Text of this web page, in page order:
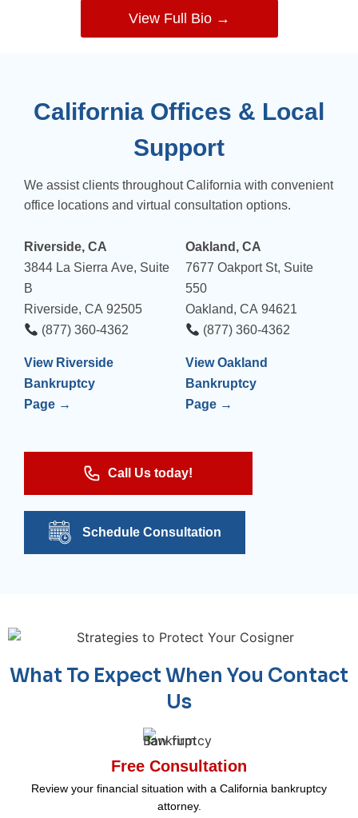
View Full Bio →
California Offices & Local
Support
We assist clients throughout California with convenient
office locations and virtual consultation options.
Riverside, CA
3844 La Sierra Ave, Suite
B
Riverside, CA 92505
(877) 360-4362
View Riverside
Bankruptcy
Page →
Oakland, CA
7677 Oakport St, Suite
550
Oakland, CA 94621
(877) 360-4362
View Oakland
Bankruptcy
Page →
Call Us today!
Schedule Consultation
What To Expect When You Contact
Us
Free Consultation
Review your financial situation with a California bankruptcy
attorney.